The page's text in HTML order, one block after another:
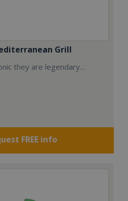
Grill
they are legendary…
FREE info